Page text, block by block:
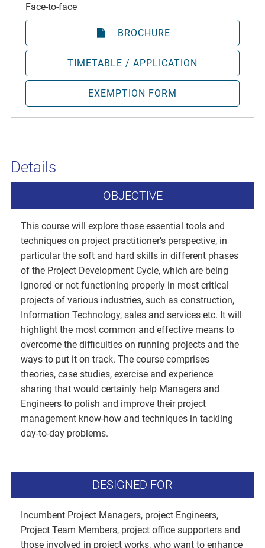
Face-to-face
BROCHURE
TIMETABLE / APPLICATION
EXEMPTION FORM
Details
OBJECTIVE
This course will explore those essential tools and
techniques on project practitioner’s perspective, in
particular the soft and hard skills in different phases
of the Project Development Cycle, which are being
ignored or not functioning properly in most critical
projects of various industries, such as construction,
Information Technology, sales and services etc. It will
highlight the most common and effective means to
overcome the difficulties on running projects and the
ways to put it on track. The course comprises
theories, case studies, exercise and experience
sharing that would certainly help Managers and
Engineers to polish and improve their project
management know-how and techniques in tackling
day-to-day problems.
DESIGNED FOR
Incumbent Project Managers, project Engineers,
Project Team Members, project office supporters and
those involved in project works, who want to enhance